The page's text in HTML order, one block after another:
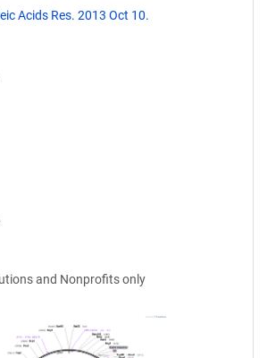
Acids Res. 2013 Oct 10.
and Nonprofits only